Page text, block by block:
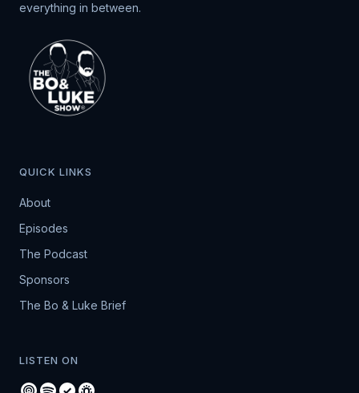
everything in between.
QUICK LINKS
About
Episodes
The Podcast
Sponsors
The Bo & Luke Brief
LISTEN ON